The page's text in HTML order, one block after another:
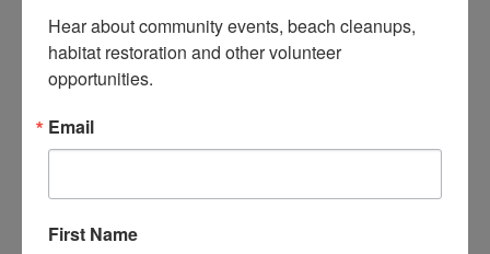
Celine
Hear about community events, beach cleanups,
habitat restoration and other volunteer
opportunities.
Email
First Name